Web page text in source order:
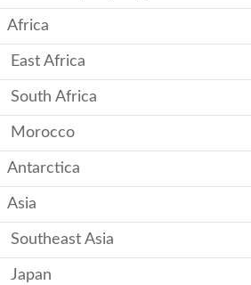
Africa
East Africa
South Africa
Morocco
Antarctica
Asia
Southeast Asia
Japan